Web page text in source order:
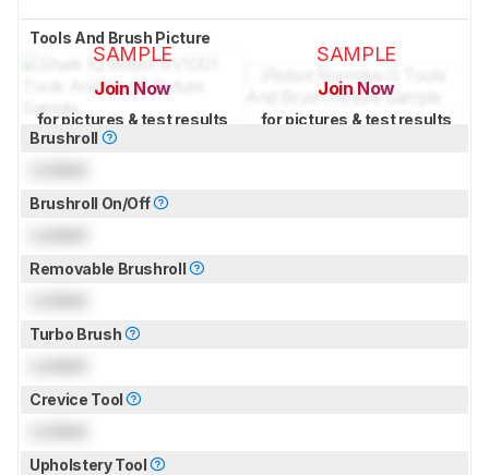
Tools And Brush Picture
SAMPLE
Join Now
for pictures & test results
SAMPLE
Join Now
for pictures & test results
Brushroll
Brushroll On/Off
Removable Brushroll
Turbo Brush
Crevice Tool
Upholstery Tool